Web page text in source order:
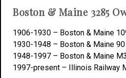
Boston & Maine 3285
1906-1930 – Boston & Maine
1930-1948 – Boston & Maine 90
1948-1997 – Boston & Maine
1997-present – Illinois Railway